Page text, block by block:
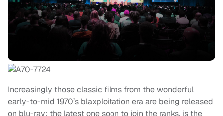
Increasingly those classic films from the wonderful
early-to-mid 1970’s blaxploitation era are being released
on blu-ray; the latest one soon to join the ranks, is the